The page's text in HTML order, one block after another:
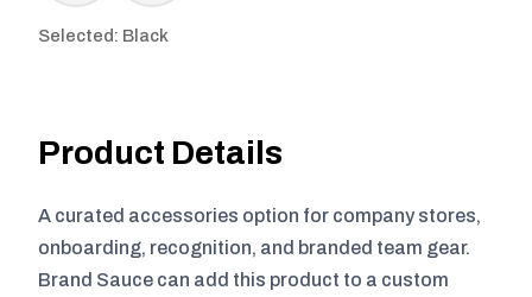
Selected: Black
Product Details
A curated accessories option for company stores,
onboarding, recognition, and branded team gear.
Brand Sauce can add this product to a custom